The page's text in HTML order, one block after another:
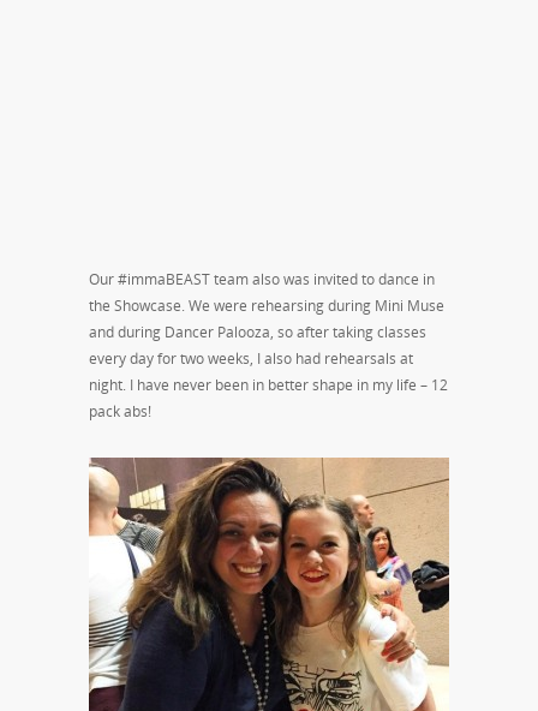
Our #immaBEAST team also was invited to dance in
the Showcase. We were rehearsing during Mini Muse
and during Dancer Palooza, so after taking classes
every day for two weeks, I also had rehearsals at
night. I have never been in better shape in my life – 12
pack abs!